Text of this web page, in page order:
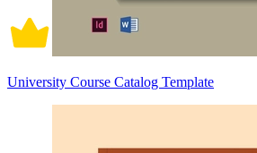
University Course Catalog Template